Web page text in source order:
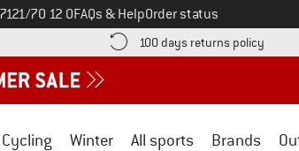
on70 12 0FAQs & HelpOrder status
information here! Opens an information box
100 days returns policy Find
Cycling Winter All sports Brands